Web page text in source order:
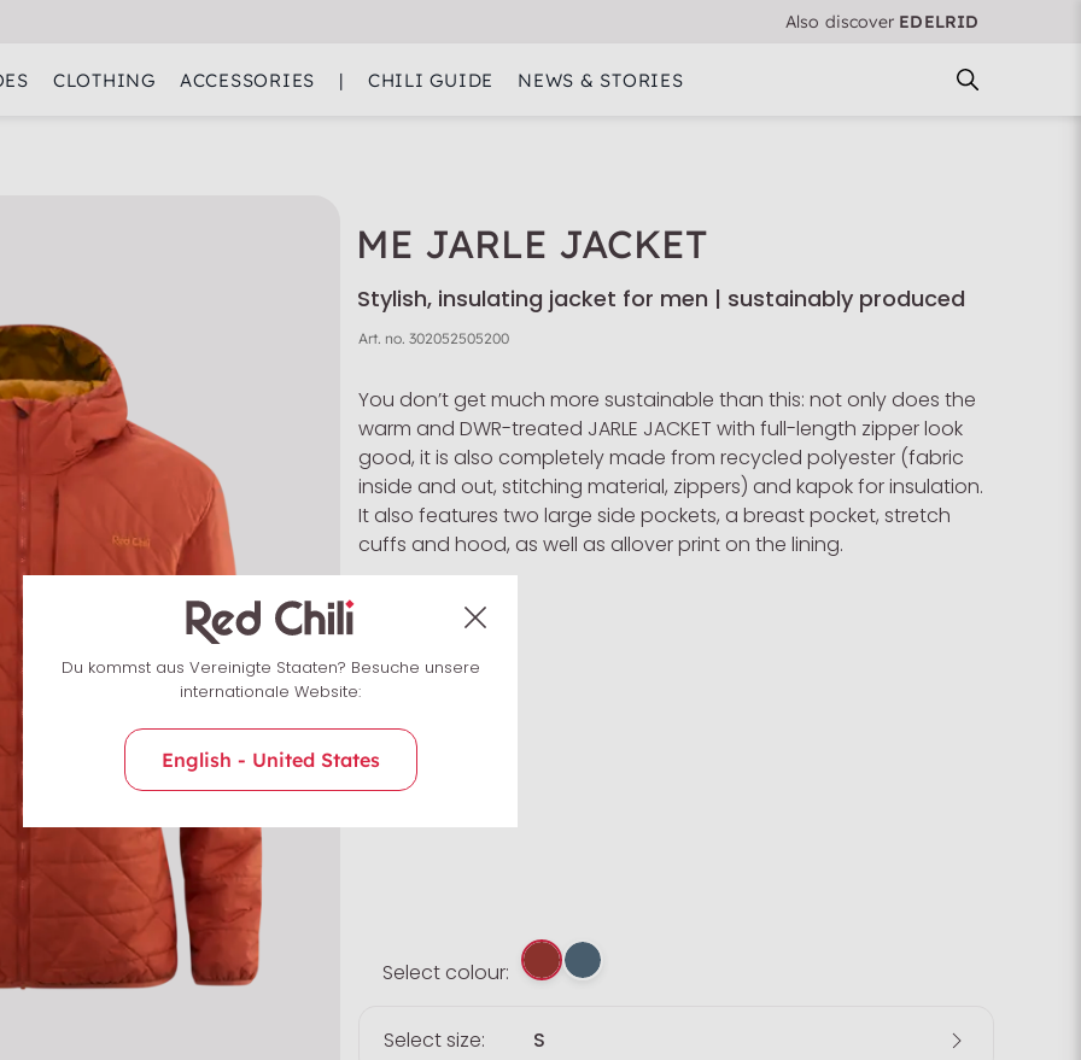
Also discover EDELRID
CLOTHING ACCESSORIES | CHILI GUIDE NEWS & STORIES
ME JARLE JACKET
Stylish, insulating jacket for men | sustainably produced
Art. no. 302052505200
You don’t get much more sustainable than this: not only does the
warm and DWR-treated JARLE JACKET with full-length zipper look
good, it is also completely made from recycled polyester (fabric
inside and out, stitching material, zippers) and kapok for insulation.
It also features two large side pockets, a breast pocket, stretch
cuffs and hood, as well as allover print on the lining.
Select colour:
Select size: S
Du kommst aus Vereinigte Staaten? Besuche unsere
internationale Website:
English - United States